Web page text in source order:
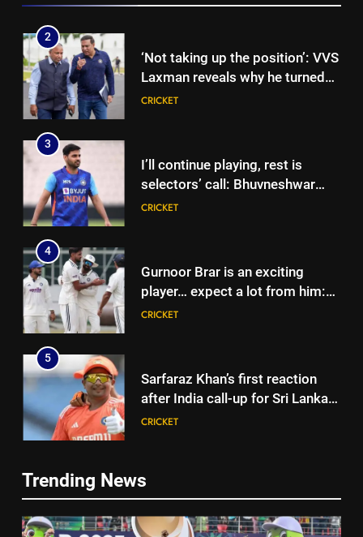
2
‘Not taking up the position’: VVS
Laxman reveals why he turned
down India head coach job after
CRICKET
3
I’ll continue playing, rest is
selectors’ call: Bhuvneshwar
Kumar | Cricket News
CRICKET
4
Gurnoor Brar is an exciting
player… expect a lot from him:
Zaheer Khan | Exclusive | Cricket
CRICKET
5
Sarfaraz Khan’s first reaction
after India call-up for Sri Lanka
Test series | Cricket News
CRICKET
Marathon hit! Shubman Gill bats
Cricket News
CRICKET
Trending News
5
Sarfaraz Khan’s first reaction
after India call-up for Sri Lanka